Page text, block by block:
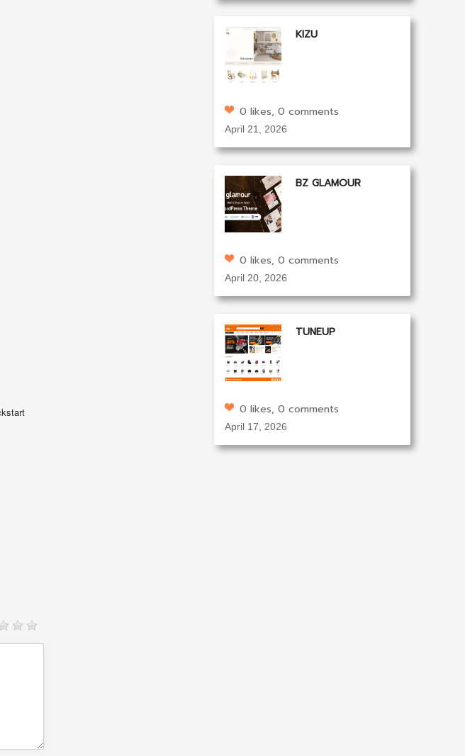
KIZU
0 likes, 0 comments
April 21, 2026
BZ GLAMOUR
0 likes, 0 comments
April 20, 2026
TUNEUP
0 likes, 0 comments
April 17, 2026